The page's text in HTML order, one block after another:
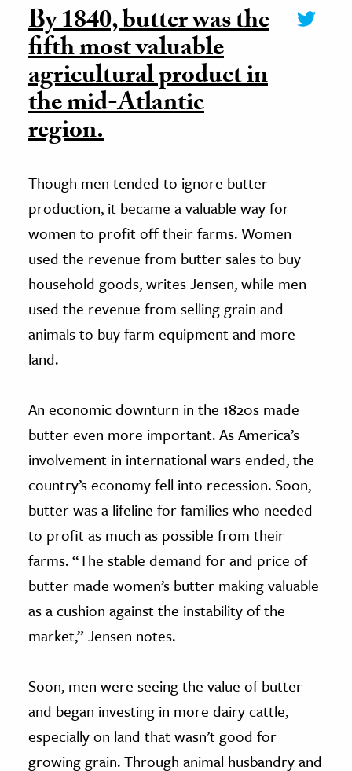
By 1840, butter was the
fifth most valuable
agricultural product in
the mid-Atlantic
region.
Though men tended to ignore butter
production, it became a valuable way for
women to profit off their farms. Women
used the revenue from butter sales to buy
household goods, writes Jensen, while men
used the revenue from selling grain and
animals to buy farm equipment and more
land.
An economic downturn in the 1820s made
butter even more important. As America’s
involvement in international wars ended, the
country’s economy fell into recession. Soon,
butter was a lifeline for families who needed
to profit as much as possible from their
farms. “The stable demand for and price of
butter made women’s butter making valuable
as a cushion against the instability of the
market,” Jensen notes.
Soon, men were seeing the value of butter
and began investing in more dairy cattle,
especially on land that wasn’t good for
growing grain. Through animal husbandry and